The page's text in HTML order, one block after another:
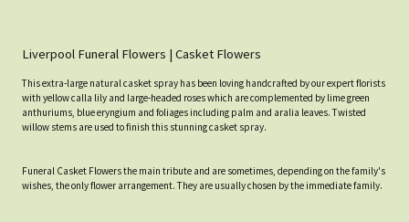
Liverpool Funeral Flowers | Casket Flowers
This extra-large natural casket spray has been loving handcrafted by our expert florists
with yellow calla lily and large-headed roses which are complemented by lime green
anthuriums, blue eryngium and foliages including palm and aralia leaves. Twisted
willow stems are used to finish this stunning casket spray.
Funeral Casket Flowers the main tribute and are sometimes, depending on the family's
wishes, the only flower arrangement. They are usually chosen by the immediate family.